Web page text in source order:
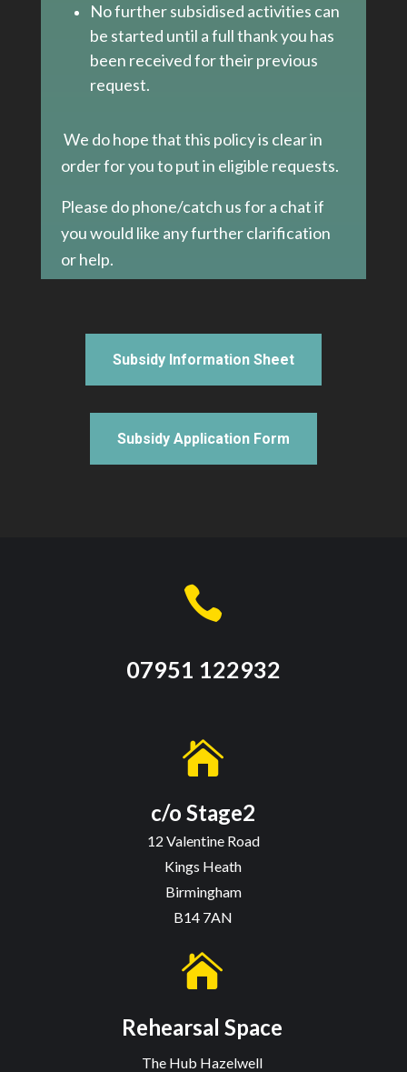
No further subsidised activities can
be started until a full thank you has
been received for their previous
request.
We do hope that this policy is clear in
order for you to put in eligible requests.
Please do phone/catch us for a chat if
you would like any further clarification
or help.
Subsidy Information Sheet
Subsidy Application Form

07951 122932

c/o Stage2
12 Valentine Road
Kings Heath
Birmingham
B14 7AN

Rehearsal Space
The Hub Hazelwell